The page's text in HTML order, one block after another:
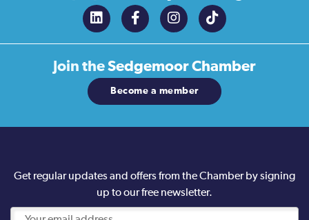
Join theSedgemoor Chamber
Become a member
Get regular updates and offers from the Chamber by signing
up to our free newsletter.